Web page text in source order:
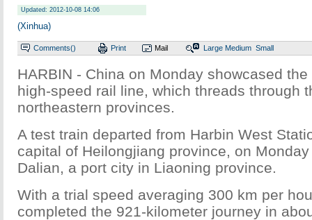
Updated: 2012-10-08 14:06
(Xinhua)
Comments() Print Mail Large Medium Small
HARBIN - China on Monday showcased
high-speed rail line, which threads through
northeastern provinces.
A test train departed from Harbin West
capital of Heilongjiang province, on
Dalian, a port city in Liaoning province.
With a trial speed averaging 300 km per
completed the 921-kilometer journey in